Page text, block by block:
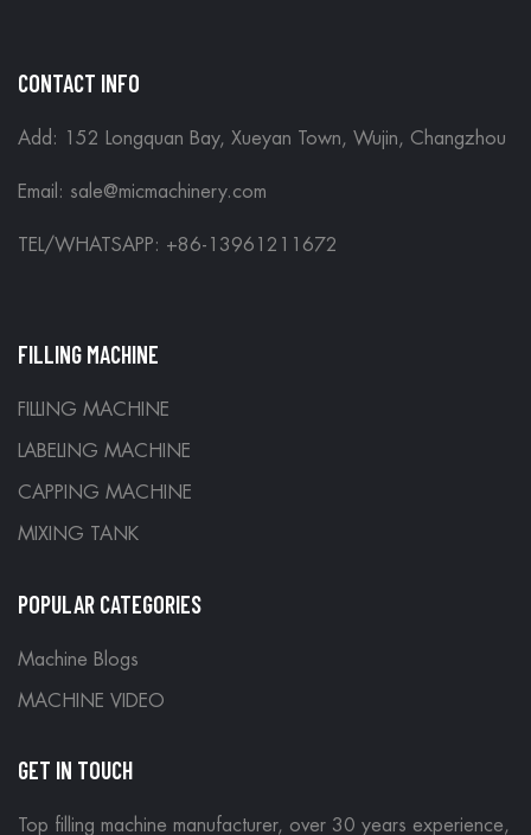
CONTACT INFO
Add: 152 Longquan Bay, Xueyan Town, Wujin, Changzhou
Email: sale@micmachinery.com
TEL/WHATSAPP: +86-13961211672
FILLING MACHINE
FILLING MACHINE
LABELING MACHINE
CAPPING MACHINE
MIXING TANK
POPULAR CATEGORIES
Machine Blogs
MACHINE VIDEO
GET IN TOUCH
Top filling machine manufacturer, over 30 years experience,